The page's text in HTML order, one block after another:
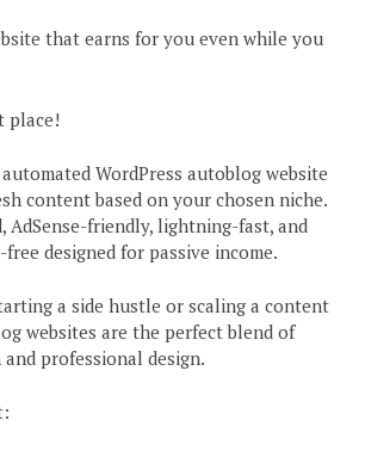
that earns for you even while you
place!
WordPress autoblog website
content based on your chosen niche.
AdSense-friendly, lightning-fast, and
designed for passive income.
a side hustle or scaling a content
websites are the perfect blend of
professional design.